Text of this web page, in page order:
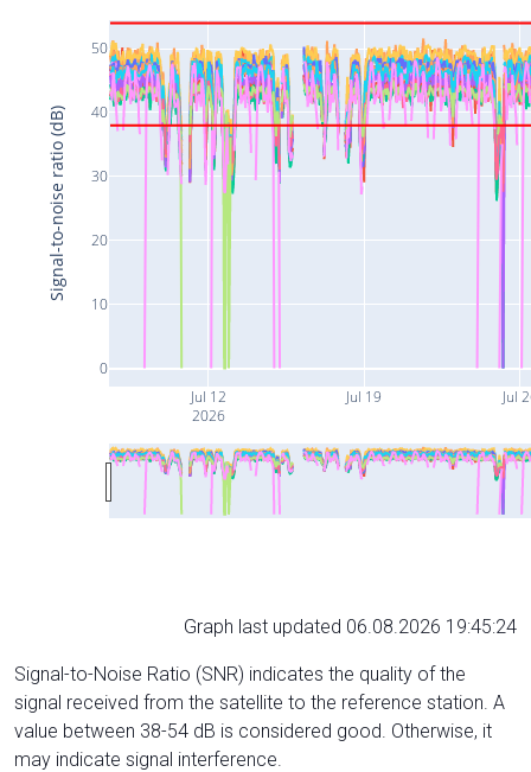
Jul 12
2026
Jul 19 Jul
0
10
20
30
40
50
Signal-to-noise ratio (dB)
Graph last updated 06.08.2026 19:45:24
Signal-to-Noise Ratio (SNR) indicates the quality of the
signal received from the satellite to the reference station. A
value between 38-54 dB is considered good. Otherwise, it
may indicate signal interference.